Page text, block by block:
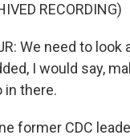
RECORDING)
JR: We need to
I would say,
in there.
former CDC